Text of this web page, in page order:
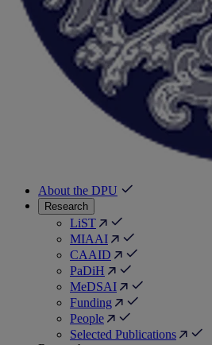
About the DPU
Research
LiST
MIAAI
CAAID
PaDiH
MeDSAI
Funding
People
Selected Publications